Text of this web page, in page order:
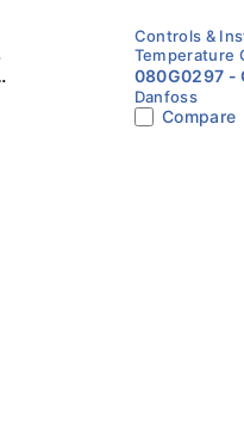
Controls &
Temperature
080G0297 - Control panel,
MMIGRS2
Danfoss
Compare